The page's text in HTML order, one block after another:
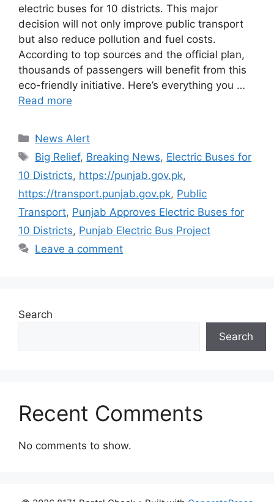
electric buses for 10 districts. This major
decision will not only improve public transport
but also reduce pollution and fuel costs.
According to top sources and the official plan,
thousands of passengers will benefit from this
eco-friendly initiative. Here’s everything you …
Read more
Categories
News Alert
Tags
Big Relief, Breaking News, Electric Buses for
10 Districts, https://punjab.gov.pk,
https://transport.punjab.gov.pk, Public
Transport, Punjab Approves Electric Buses for
10 Districts, Punjab Electric Bus Project
Leave a comment
Search
Search
Recent Comments
No comments to show.